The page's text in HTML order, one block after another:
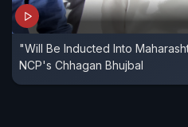
"Will Be Inducted Into
NCP's Chhagan Bhujbal